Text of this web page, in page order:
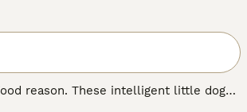
reason. These intelligent little dogs